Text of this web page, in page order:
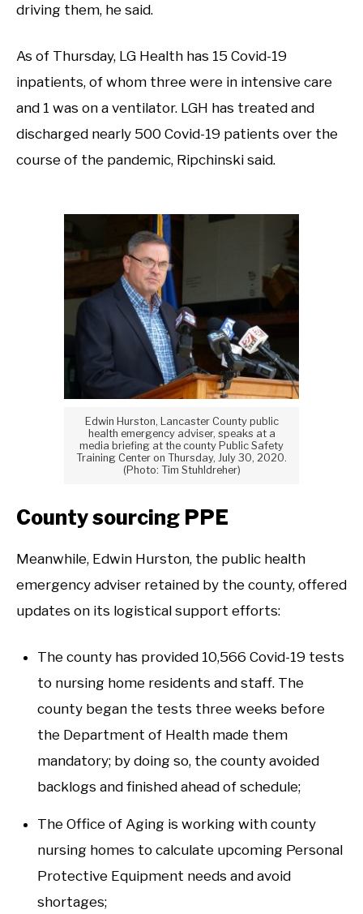
driving them, he said.
As of Thursday, LG Health has 15 Covid-19
inpatients, of whom three were in intensive care
and 1 was on a ventilator. LGH has treated and
discharged nearly 500 Covid-19 patients over the
course of the pandemic, Ripchinski said.
Edwin Hurston, Lancaster County public
health emergency adviser, speaks at a
media briefing at the county Public Safety
Training Center on Thursday, July 30, 2020.
(Photo: Tim Stuhldreher)
County sourcing PPE
Meanwhile, Edwin Hurston, the public health
emergency adviser retained by the county, offered
updates on its logistical support efforts:
The county has provided 10,566 Covid-19 tests
to nursing home residents and staff. The
county began the tests three weeks before
the Department of Health made them
mandatory; by doing so, the county avoided
backlogs and finished ahead of schedule;
The Office of Aging is working with county
nursing homes to calculate upcoming Personal
Protective Equipment needs and avoid
shortages;